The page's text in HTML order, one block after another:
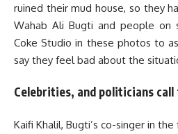
ruined their mud house, so they
Wahab Ali Bugti and people on
Coke Studio in these photos to
say they feel bad about the
Celebrities, and politicians
Kaifi Khalil, Bugti’s co-singer in